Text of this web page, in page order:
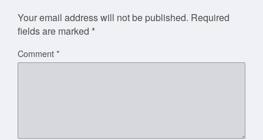
Your email address will not be published. Required
fields are marked *
Comment*